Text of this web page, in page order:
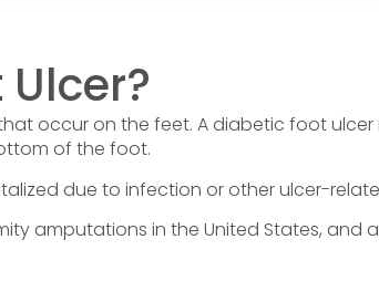
occur on the feet. A diabetic foot
of the foot.
due to infection or other ulcer-
amputations in the United States,